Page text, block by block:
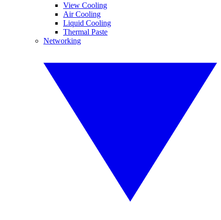
View Cooling
Air Cooling
Liquid Cooling
Thermal Paste
Networking